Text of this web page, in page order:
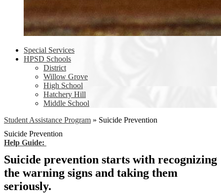
Special Services
HPSD Schools
District
Willow Grove
High School
Hatchery Hill
Middle School
Student Assistance Program » Suicide Prevention
Suicide Prevention
Help Guide:
Suicide prevention starts with recognizing
the warning signs and taking them
seriously.